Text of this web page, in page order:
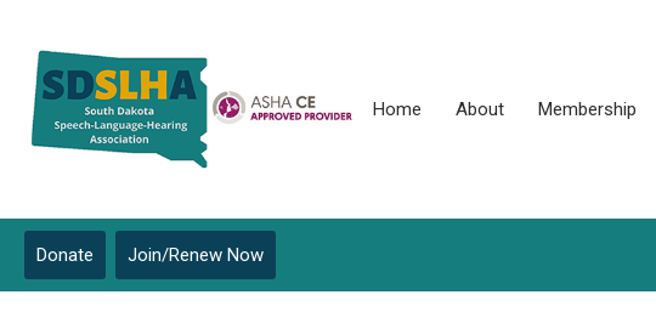
Home About Membership
Join/Renew Now
Donate